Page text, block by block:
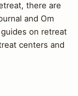
there are
and Om
on retreat
centers and